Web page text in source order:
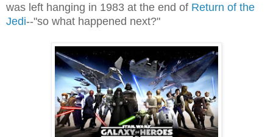
was left hanging in 1983 at the end of Return of the
Jedi--"so what happened next?"